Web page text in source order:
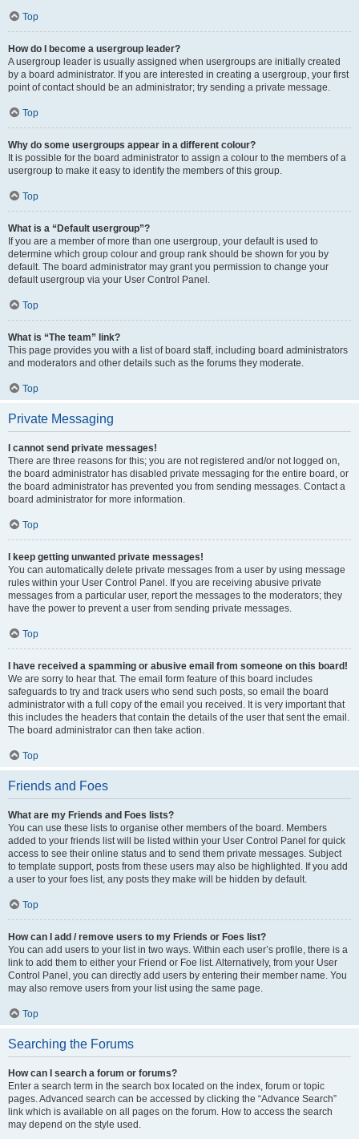
Top
How do I become a usergroup leader?
A usergroup leader is usually assigned when usergroups are initially created
by a board administrator. If you are interested in creating a usergroup, your first
point of contact should be an administrator; try sending a private message.
Top
Why do some usergroups appear in a different colour?
It is possible for the board administrator to assign a colour to the members of a
usergroup to make it easy to identify the members of this group.
Top
What is a “Default usergroup”?
If you are a member of more than one usergroup, your default is used to
determine which group colour and group rank should be shown for you by
default. The board administrator may grant you permission to change your
default usergroup via your User Control Panel.
Top
What is “The team” link?
This page provides you with a list of board staff, including board administrators
and moderators and other details such as the forums they moderate.
Top
Private Messaging
I cannot send private messages!
There are three reasons for this; you are not registered and/or not logged on,
the board administrator has disabled private messaging for the entire board, or
the board administrator has prevented you from sending messages. Contact a
board administrator for more information.
Top
I keep getting unwanted private messages!
You can automatically delete private messages from a user by using message
rules within your User Control Panel. If you are receiving abusive private
messages from a particular user, report the messages to the moderators; they
have the power to prevent a user from sending private messages.
Top
I have received a spamming or abusive email from someone on this board!
We are sorry to hear that. The email form feature of this board includes
safeguards to try and track users who send such posts, so email the board
administrator with a full copy of the email you received. It is very important that
this includes the headers that contain the details of the user that sent the email.
The board administrator can then take action.
Top
Friends and Foes
What are my Friends and Foes lists?
You can use these lists to organise other members of the board. Members
added to your friends list will be listed within your User Control Panel for quick
access to see their online status and to send them private messages. Subject
to template support, posts from these users may also be highlighted. If you add
a user to your foes list, any posts they make will be hidden by default.
Top
How can I add / remove users to my Friends or Foes list?
You can add users to your list in two ways. Within each user’s profile, there is a
link to add them to either your Friend or Foe list. Alternatively, from your User
Control Panel, you can directly add users by entering their member name. You
may also remove users from your list using the same page.
Top
Searching the Forums
How can I search a forum or forums?
Enter a search term in the search box located on the index, forum or topic
pages. Advanced search can be accessed by clicking the “Advance Search”
link which is available on all pages on the forum. How to access the search
may depend on the style used.